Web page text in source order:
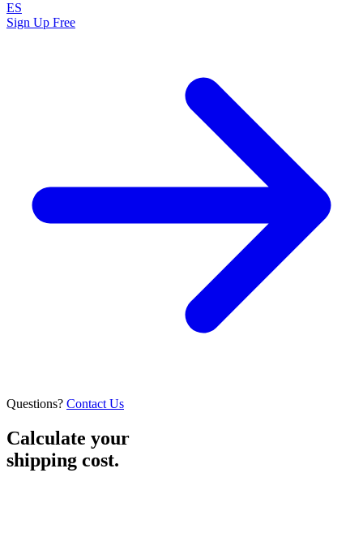
ES
Sign Up Free
Questions? Contact Us
Calculate your
shipping cost.